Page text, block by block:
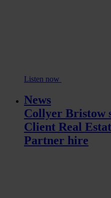
Listen now
News
Collyer Bristow
Client Real
Partner hire